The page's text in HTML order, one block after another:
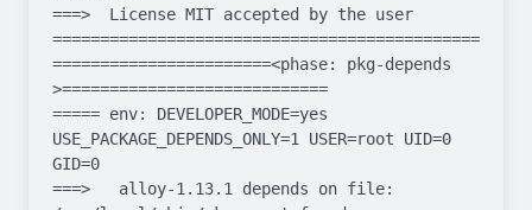
===>  License MIT accepted by the user
=======================<phase: pkg-depends
>============================
===== env: DEVELOPER_MODE=yes
USE_PACKAGE_DEPENDS_ONLY=1 USER=root UID=0
GID=0
===>   alloy-1.13.1 depends on file: